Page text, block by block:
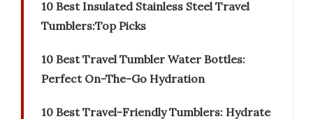
10 Best Insulated Stainless Steel Travel
Tumblers:Top Picks
10 Best Travel Tumbler Water Bottles:
Perfect On-The-Go Hydration
10 Best Travel-Friendly Tumblers: Hydrate